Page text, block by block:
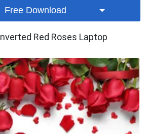
Free Download
Red Roses Laptop